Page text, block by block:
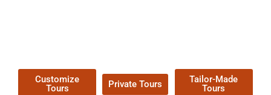
Customize
Tours
Private Tours
Tailor-Made
Tours